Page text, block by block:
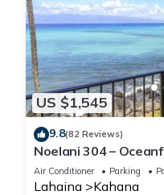
US $1,545
9.8(82 Reviews)
Noelani 304 –
2.5BA Breathtaking
Air Conditioner Parking
Lahaina Kahana